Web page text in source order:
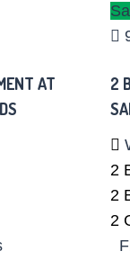
AT
2
2
2
2